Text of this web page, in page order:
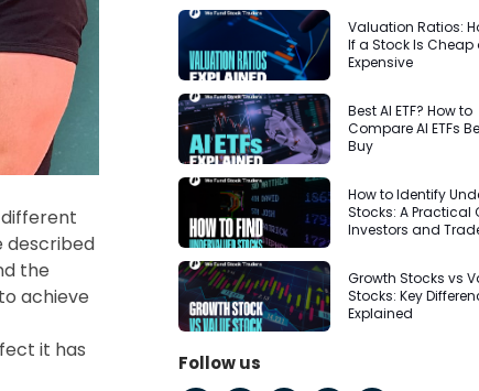
different
described
the
achieve
it has
Valuation Ratios:
If a Stock Is Cheap
Expensive
Best AI ETF? How to
Compare AI ETFs
Buy
How to Identify
Stocks: A Practical
Investors and
Growth Stocks vs
Stocks: Key
Explained
Follow us